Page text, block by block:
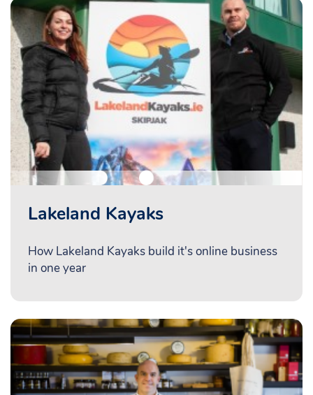
Lakeland Kayaks
How Lakeland Kayaks build it's online business
in one year